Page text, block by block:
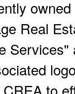
Real
to